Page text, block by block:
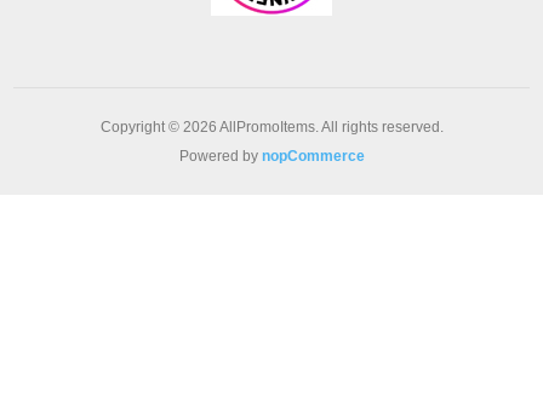
Copyright © 2026 AllPromoItems. All rights reserved.
Powered by nopCommerce